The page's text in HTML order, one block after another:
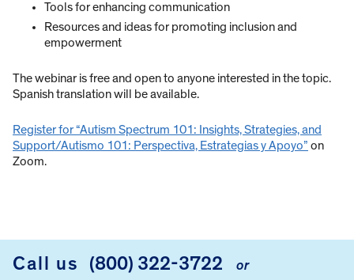
Tools for enhancing communication
Resources and ideas for promoting inclusion and
empowerment
The webinar is free and open to anyone interested in the topic.
Spanish translation will be available.
Register for “Autism Spectrum 101: Insights, Strategies, and
Support/Autismo 101: Perspectiva, Estrategias y Apoyo” on
Zoom.
FOOTER
Call us (800) 322-3722 or